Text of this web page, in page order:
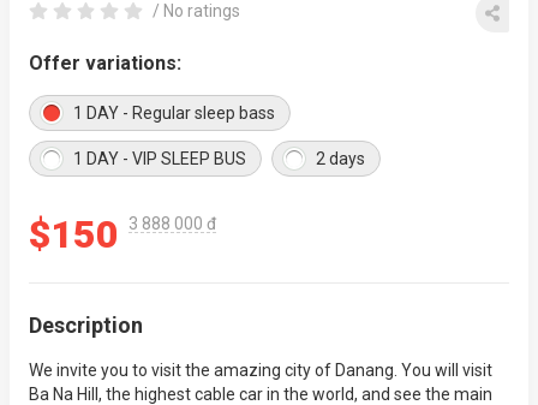
/ No ratings
Offer variations:
1 DAY - Regular sleep bass
1 DAY - VIP SLEEP BUS 2 days
$150 3 888 000 đ
Description
We invite you to visit the amazing city of Danang. You will visit
Ba Na Hill, the highest cable car in the world, and see the main